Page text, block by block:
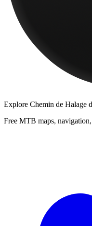
Explore Chemin de Halage
Free MTB maps,